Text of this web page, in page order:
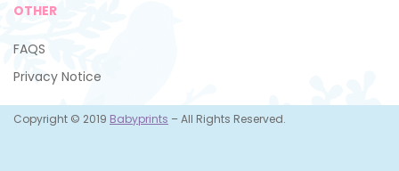
OTHER
FAQS
Privacy Notice
Copyright © 2019 Babyprints – All Rights Reserved.